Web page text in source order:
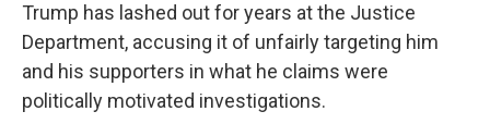
Trump has lashed out for years at the Justice
Department, accusing it of unfairly targeting him
and his supporters in what he claims were
politically motivated investigations.